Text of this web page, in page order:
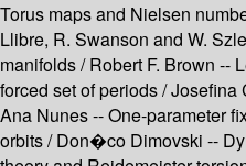
Torus maps and Nielsen
Llibre, R. Swanson and W.
manifolds / Robert F. Brown --
forced set of periods /
Ana Nunes -- One-parameter
orbits / Don�co Dimovski --